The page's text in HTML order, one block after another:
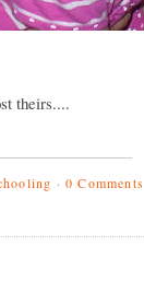
theirs....
·0 Comments